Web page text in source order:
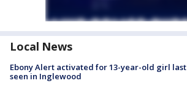
Local News
Ebony Alert activated for 13-year-old girl last
seen in Inglewood